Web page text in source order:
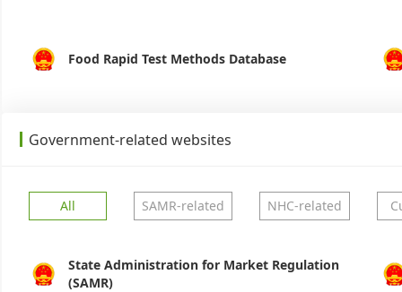
Food Rapid Test Methods Database
Government-related websites
All SAMR-related NHC-related
State Administration for Market Regulation
(SAMR)